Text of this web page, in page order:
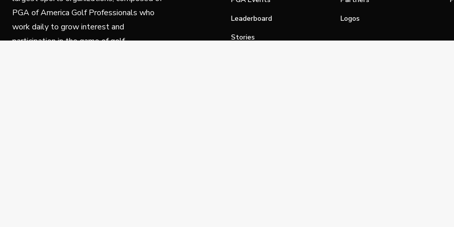
PGA of America Golf Professionals who
work daily to grow interest and
participation in the game of golf.
Leaderboard
Stories
Logos